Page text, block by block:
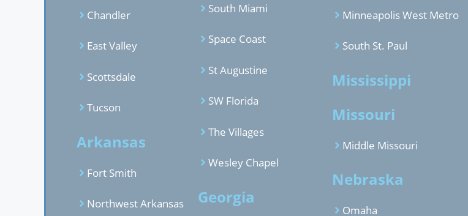
Chandler
East Valley
Scottsdale
Tucson
Arkansas
Fort Smith
Northwest Arkansas
South Miami
Space Coast
St Augustine
SW Florida
The Villages
Wesley Chapel
Georgia
Minneapolis West Metro
South St. Paul
Mississippi
Missouri
Middle Missouri
Nebraska
Omaha